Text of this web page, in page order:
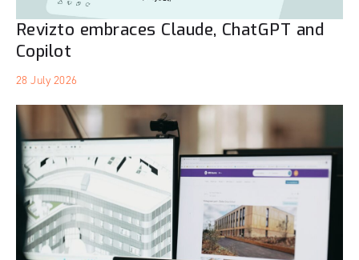
Revizto embraces Claude, ChatGPT and
Copilot
28 July 2026